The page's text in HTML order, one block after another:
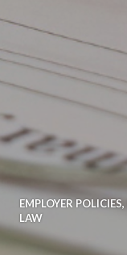
EMPLOYER POLICIES,
LAW